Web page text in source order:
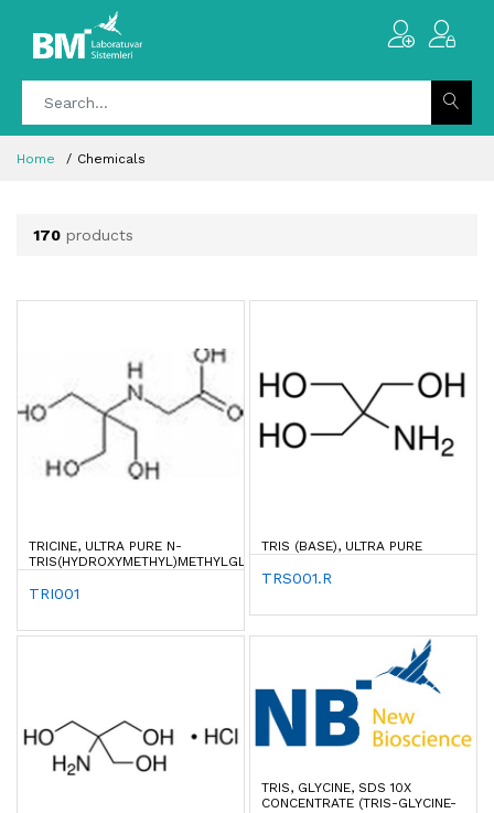
Home Chemicals
170 products
TRICINE, ULTRA PURE N-
TRIS(HYDROXYMETHYL)METHYLGLYCINE
TRI001
TRIS (BASE), ULTRA PURE
TRS001.R
TRIS, GLYCINE, SDS 10X
CONCENTRATE (TRIS-GLYCINE-